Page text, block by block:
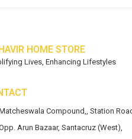
HOME STORE
Lives, Enhancing Lifestyles
Compound,, Station
Arun Bazaar, Santacruz (West),